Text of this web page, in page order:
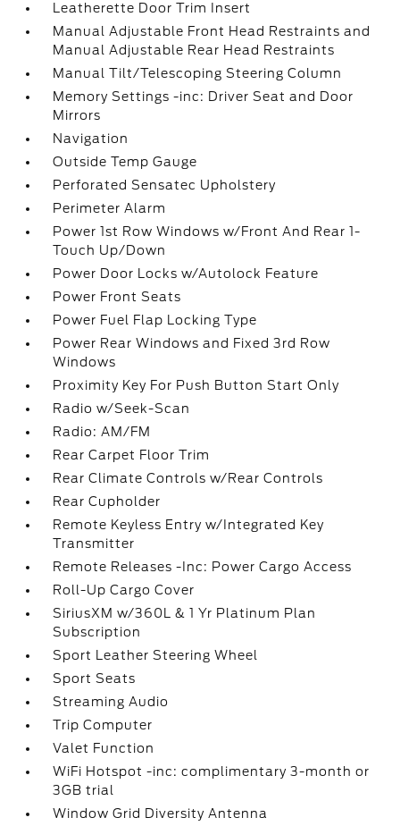
Leatherette Door Trim Insert
Manual Adjustable Front Head Restraints and
Manual Adjustable Rear Head Restraints
Manual Tilt/Telescoping Steering Column
Memory Settings -inc: Driver Seat and Door
Mirrors
Navigation
Outside Temp Gauge
Perforated Sensatec Upholstery
Perimeter Alarm
Power 1st Row Windows w/Front And Rear 1-
Touch Up/Down
Power Door Locks w/Autolock Feature
Power Front Seats
Power Fuel Flap Locking Type
Power Rear Windows and Fixed 3rd Row
Windows
Proximity Key For Push Button Start Only
Radio w/Seek-Scan
Radio: AM/FM
Rear Carpet Floor Trim
Rear Climate Controls w/Rear Controls
Rear Cupholder
Remote Keyless Entry w/Integrated Key
Transmitter
Remote Releases -Inc: Power Cargo Access
Roll-Up Cargo Cover
SiriusXM w/360L & 1 Yr Platinum Plan
Subscription
Sport Leather Steering Wheel
Sport Seats
Streaming Audio
Trip Computer
Valet Function
WiFi Hotspot -inc: complimentary 3-month or
3GB trial
Window Grid Diversity Antenna